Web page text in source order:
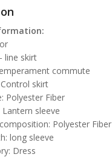
line skirt
commute
skirt
Polyester Fiber
Lantern sleeve
Polyester Fiber
long sleeve
Dress